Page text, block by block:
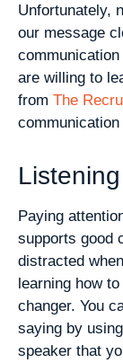
Unfortunately,
our message
are willing to
from The
Listening
Paying
supports good
distracted
learning how
changer. You
saying by
speaker that